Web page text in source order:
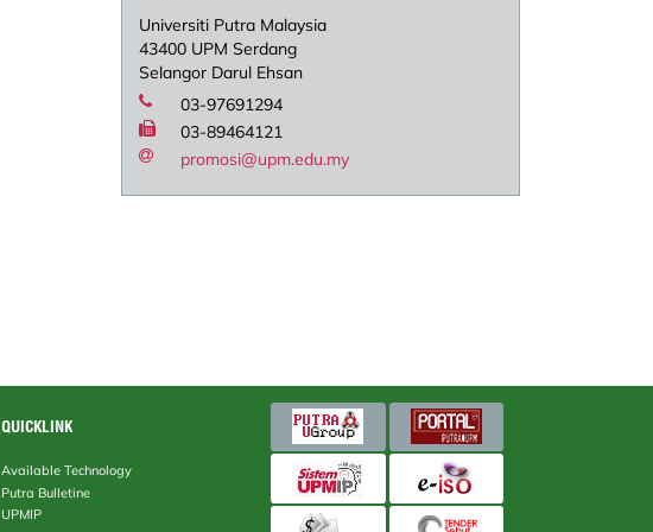
Universiti Putra Malaysia
43400 UPM Serdang
Selangor Darul Ehsan
03-97691294
03-89464121
promosi@upm.edu.my
QUICKLINK
Available Technology
Putra Bulletine
UPMIP